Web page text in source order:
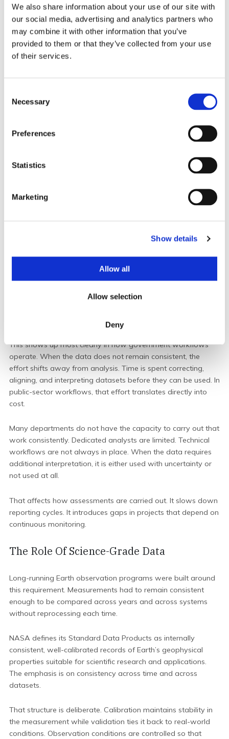
We also share information about your use of our site with
our social media, advertising and analytics partners who
may combine it with other information that you’ve
provided to them or that they’ve collected from your use
of their services.
Necessary
Preferences
Statistics
Marketing
Show details
Allow all
Allow selection
Deny
conditions rather than changes on the
ground.
Datasets stop aligning:When data from
different systems is combined, it rarely
Workflows slow down:
Additional steps
are introduced to normalize, correct, and
align the data. Preparation begins to take
as much effort as the analysis itself.
When the baseline is
not stable, results become harder to defend
This shows up most clearly in how government workflows
operate. When the data does not remain consistent, the
effort shifts away from analysis. Time is spent correcting,
aligning, and interpreting datasets before they can be used. In
public-sector workflows, that effort translates directly into
cost.
Many departments do not have the capacity to carry out that
work consistently. Dedicated analysts are limited. Technical
workflows are not always in place. When the data requires
additional interpretation, it is either used with uncertainty or
not used at all.
That affects how assessments are carried out. It slows down
reporting cycles. It introduces gaps in projects that depend on
continuous monitoring.
The Role Of Science-Grade Data
Long-running Earth observation programs were built around
this requirement. Measurements had to remain consistent
enough to be compared across years and across systems
without reprocessing each time.
NASA defines its Standard Data Products as internally
consistent, well-calibrated records of Earth’s geophysical
properties suitable for scientific research and applications.
The emphasis is on consistency across time and across
datasets.
That structure is deliberate. Calibration maintains stability in
the measurement while validation ties it back to real-world
conditions. Observation conditions are controlled so that